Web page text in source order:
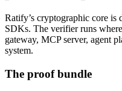
Ratify’s cryptographic core is
SDKs. The verifier runs
gateway, MCP server, agent
system.
The proof bundle